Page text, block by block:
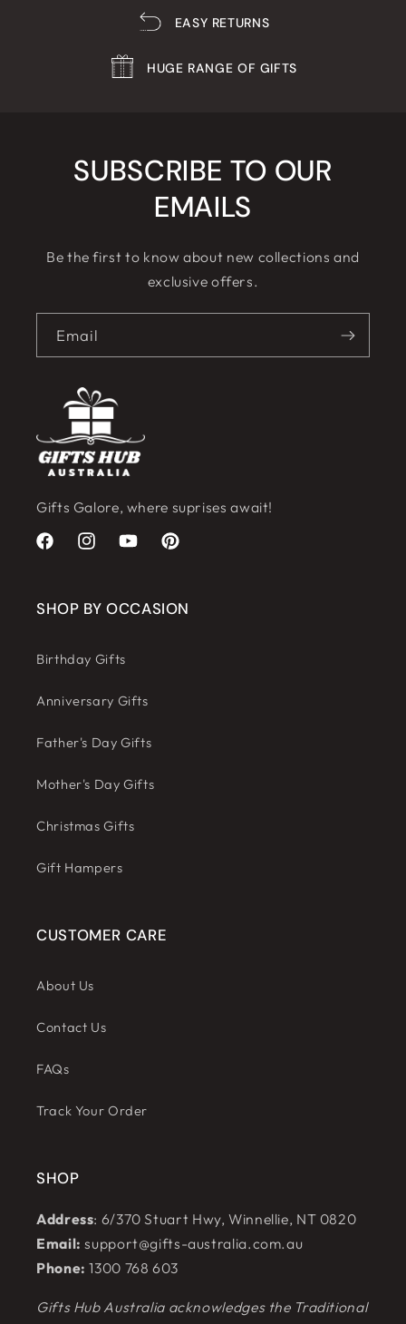
EASY RETURNS
HUGE RANGE OF GIFTS
SUBSCRIBE TO OUR
EMAILS
Be the first to know about new collections and
exclusive offers.
Email
Gifts Galore, where suprises await!
FacebookInstagramYouTubePinterest
SHOP BY OCCASION
Birthday Gifts
Anniversary Gifts
Father's Day Gifts
Mother's Day Gifts
Christmas Gifts
Gift Hampers
CUSTOMER CARE
About Us
Contact Us
FAQs
Track Your Order
SHOP
Address: 6/370 Stuart Hwy, Winnellie, NT 0820
Email: support@gifts-australia.com.au
Phone: 1300 768 603
Gifts Hub Australia acknowledges the Traditional